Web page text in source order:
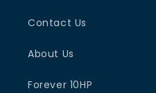
Contact Us
About Us
Forever 10HP